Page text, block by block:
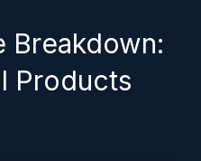
Breakdown:
Products